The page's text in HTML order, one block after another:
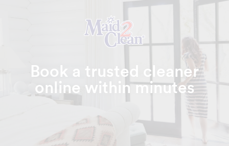
Book a trusted cleaner
online within minutes